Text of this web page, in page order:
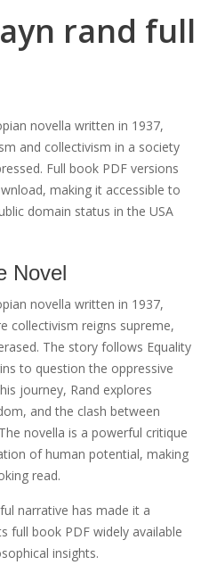
rand full
novella written in 1937,
and collectivism in a society
Full book PDF versions
making it accessible to
domain status in the USA
Novel
novella written in 1937,
collectivism reigns supreme,
The story follows Equality
to question the oppressive
journey, Rand explores
and the clash between
novella is a powerful critique
of human potential, making
read.
narrative has made it a
full book PDF widely available
insights.